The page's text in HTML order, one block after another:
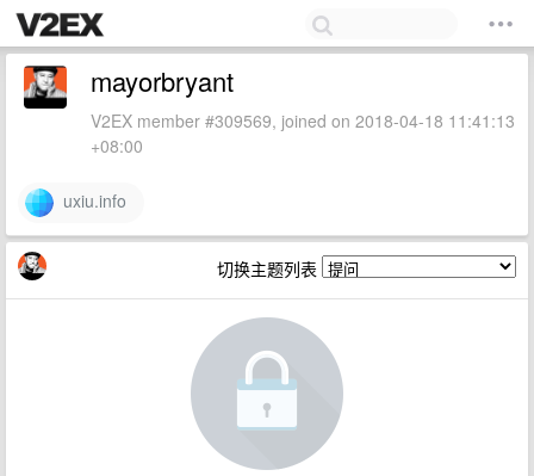
mayorbryant
V2EX member #309569, joined on 2018-04-18 11:41:13
+08:00
uxiu.info
切换主题列表